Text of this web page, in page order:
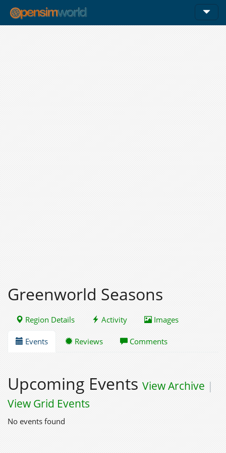
Greenworld Seasons
Region Details Activity Images
Events Reviews Comments
Upcoming Events View Archive |
View Grid Events
No events found